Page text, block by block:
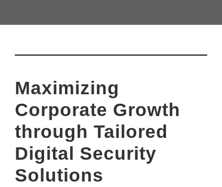
Maximizing
Corporate Growth
through Tailored
Digital Security
Solutions